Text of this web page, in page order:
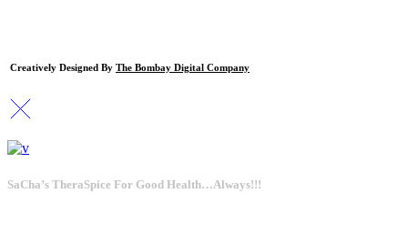
Creatively Designed By The Bombay Digital Company
SaCha’s TheraSpice For Good Health…Always!!!